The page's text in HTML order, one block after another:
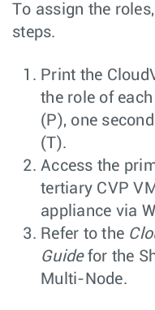
To assign the
steps.
Print the
the role of
(P), one
(T).
Access the
tertiary CVP
appliance via
Refer to the
Guidefor the
Multi-Node.